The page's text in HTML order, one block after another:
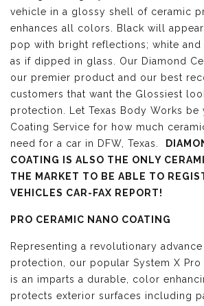
vehicle in a glossy shell of ceramic
enhances all colors. Black will
pop with bright reflections; white
as if dipped in glass. Our Diamond
our premier product and our best
customers that want the Glossiest
protection. Let Texas Body Works be
Coating Service for how much
need for a car in DFW, Texas.
COATING IS ALSO THE ONLY
THE MARKET TO BE ABLE TO
VEHICLES CAR-FAX REPORT!
PRO CERAMIC NANO COATING
Representing a revolutionary
protection, our popular System X Pro
is an imparts a durable, color
protects exterior surfaces including